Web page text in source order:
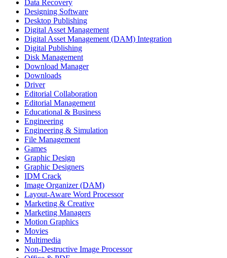
Data Recovery
Designing Software
Desktop Publishing
Digital Asset Management
Digital Asset Management (DAM) Integration
Digital Publishing
Disk Management
Download Manager
Downloads
Driver
Editorial Collaboration
Editorial Management
Educational & Business
Engineering
Engineering & Simulation
File Management
Games
Graphic Design
Graphic Designers
IDM Crack
Image Organizer (DAM)
Layout-Aware Word Processor
Marketing & Creative
Marketing Managers
Motion Graphics
Movies
Multimedia
Non-Destructive Image Processor